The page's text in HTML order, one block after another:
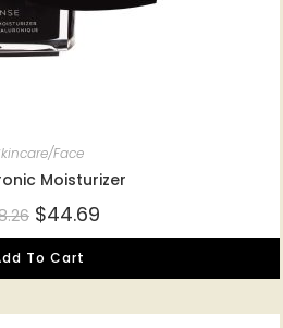
Face
Moisturizer
$44.69
To Cart